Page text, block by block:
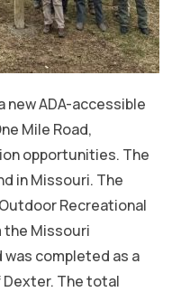
new ADA-accessible
Mile Road,
opportunities. The
in Missouri. The
Recreational
the Missouri
completed as a
The total